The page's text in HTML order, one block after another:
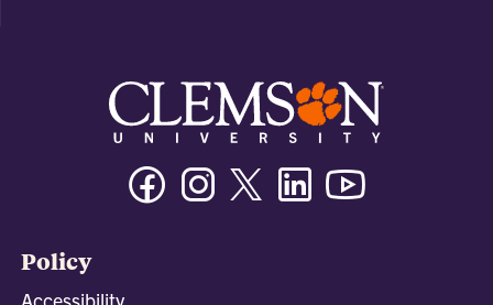
FacebookInstagramTwitter/XLinkedin
Policy
Accessibility